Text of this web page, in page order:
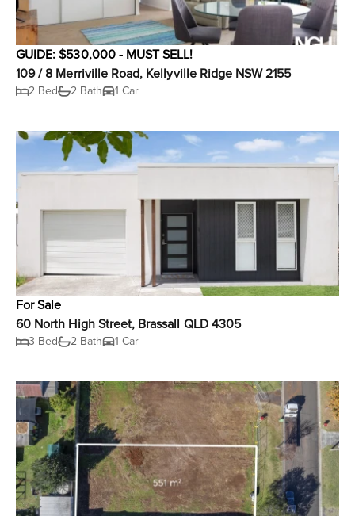
GUIDE: $530,000 - MUST SELL!
109 / 8 Merriville Road, Kellyville Ridge NSW 2155
2 Bed 2 Bath 1 Car
For Sale
60 North High Street, Brassall QLD 4305
3 Bed 2 Bath 1 Car